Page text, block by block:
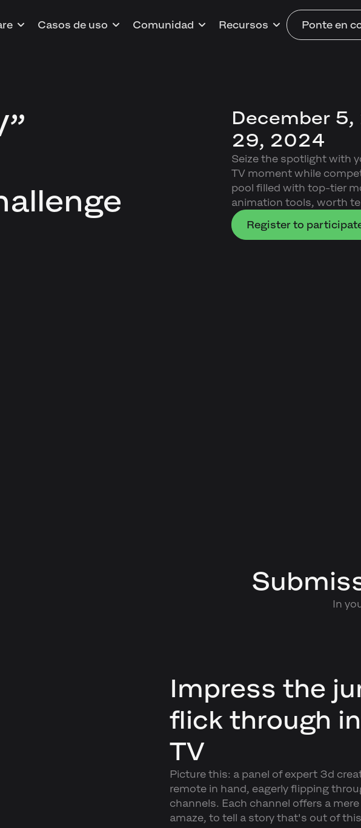
Casos de uso Comunidad Recursos Ponte en
December
29, 2024
Seize the spotlight with
TV moment while
pool filled with top-tier
animation tools, worth
Register to
In
Impress the
flick through
TV
Picture this: a panel of expert 3d
remote in hand, eagerly flipping
channels. Each channel offers a
amaze, to tell a story that's out of